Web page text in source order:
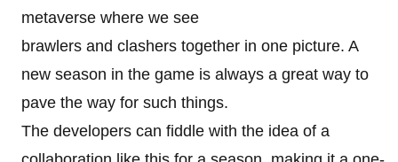
metaverse where we see
brawlers and clashers together in one picture. A
new season in the game is always a great way to
pave the way for such things.
The developers can fiddle with the idea of a